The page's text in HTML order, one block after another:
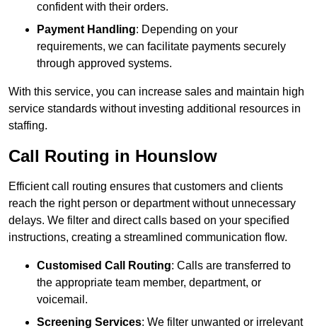
confident with their orders.
Payment Handling: Depending on your
requirements, we can facilitate payments securely
through approved systems.
With this service, you can increase sales and maintain high
service standards without investing additional resources in
staffing.
Call Routing in Hounslow
Efficient call routing ensures that customers and clients
reach the right person or department without unnecessary
delays. We filter and direct calls based on your specified
instructions, creating a streamlined communication flow.
Customised Call Routing: Calls are transferred to
the appropriate team member, department, or
voicemail.
Screening Services: We filter unwanted or irrelevant